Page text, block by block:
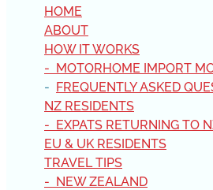
HOME
ABOUT
HOW IT WORKS
- MOTORHOME IMPORT
- FREQUENTLY ASKED
NZ RESIDENTS
- EXPATS RETURNING TO
EU & UK RESIDENTS
TRAVEL TIPS
- NEW ZEALAND